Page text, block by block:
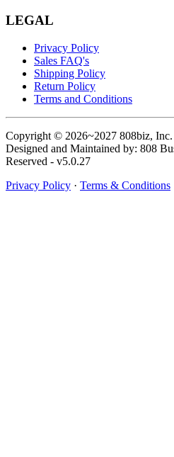
LEGAL
Privacy Policy
Sales FAQ's
Shipping Policy
Return Policy
Terms and Conditions
Copyright © 2026~2027 808biz, Inc.
Designed and Maintained by: 808
Reserved - v5.0.27
Privacy Policy · Terms & Conditions